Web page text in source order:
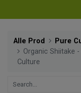
Alle Prod
Pure
Organic Shiitake
Culture